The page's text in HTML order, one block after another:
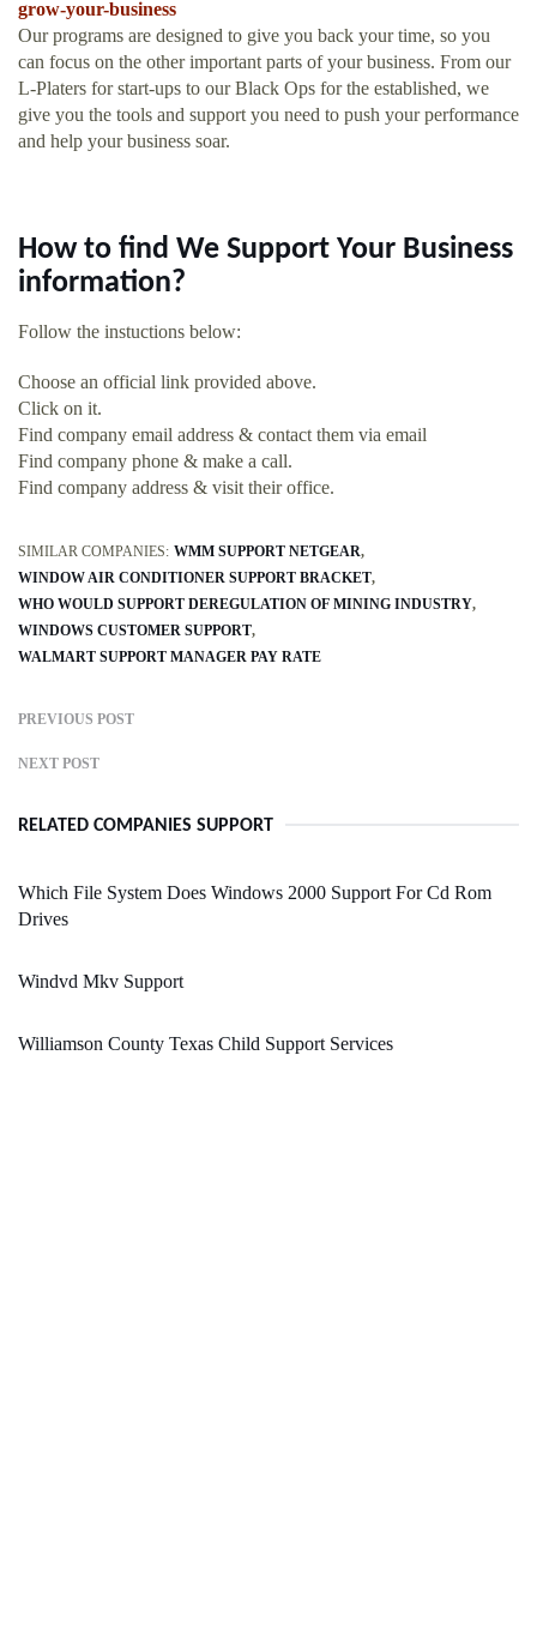
grow-your-business
Our programs are designed to give you back your time, so you
can focus on the other important parts of your business. From our
L-Platers for start-ups to our Black Ops for the established, we
give you the tools and support you need to push your performance
and help your business soar.
How to find We Support Your Business
information?
Follow the instuctions below:
Choose an official link provided above.
Click on it.
Find company email address & contact them via email
Find company phone & make a call.
Find company address & visit their office.
SIMILAR COMPANIES: WMM SUPPORT NETGEAR
WINDOW AIR CONDITIONER SUPPORT BRACKET
WHO WOULD SUPPORT DEREGULATION OF MINING INDUSTRY
WINDOWS CUSTOMER SUPPORT
WALMART SUPPORT MANAGER PAY RATE
PREVIOUS POST
NEXT POST
RELATED COMPANIES SUPPORT
Which File System Does Windows 2000 Support For Cd Rom
Drives
Windvd Mkv Support
Williamson County Texas Child Support Services